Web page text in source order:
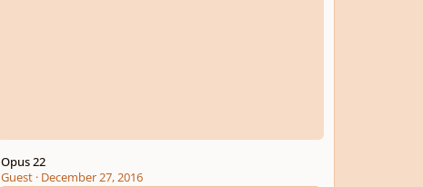
Opus 22
Guest· December 27, 2016